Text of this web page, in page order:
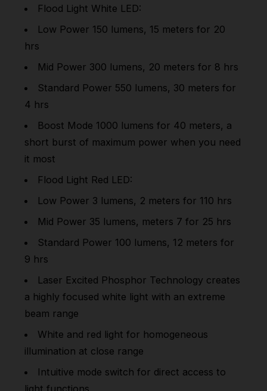
Flood Light White LED:
Low Power 150 lumens, 15 meters for 20
hrs
Mid Power 300 lumens, 20 meters for 8 hrs
Standard Power 550 lumens, 30 meters for
4 hrs
Boost Mode 1000 lumens for 40 meters, a
short burst of maximum power when you need
it most
Flood Light Red LED:
Low Power 3 lumens, 2 meters for 110 hrs
Mid Power 35 lumens, meters 7 for 25 hrs
Standard Power 100 lumens, 12 meters for
9 hrs
Laser Excited Phosphor Technology creates
a highly focused white light with an extreme
beam range
White and red light for homogeneous
illumination at close range
Intuitive mode switch for direct access to
light functions